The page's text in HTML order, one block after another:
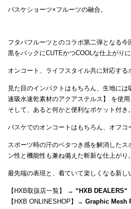
バスケショーツ×フルーツの融合。
フタバフルーツとのコラボ第二弾となる今
黒をバックにCUTEかつCOOLな仕上がりに
オンコート、ライフスタイル共に対応する
見た目のインパクトはもちろん、生地に
速吸水速乾素材のアクアステルス】 を使用
そして、あると何かと便利なポケット付き。
バスケでのオンコートはもちろん、オフ
スポーツ時の汗のベタつき感を解消した
ン性と機能性も兼ね備えた斬新な仕上がり。
最先端の表現と、着ていて楽しくなる新し
【HXB取扱店一覧】 → “HXB DEALERS“
【HXB ONLINESHOP】→ Graphic Mesh